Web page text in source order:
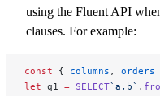
using the Fluent API
clauses. For example:
const { columns , orders
let q1 = SELECT`a,b` .